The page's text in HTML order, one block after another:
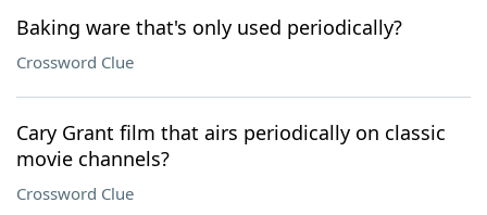
Baking ware that's only used periodically?
Crossword Clue
Cary Grant film that airs periodically on classic
movie channels?
Crossword Clue